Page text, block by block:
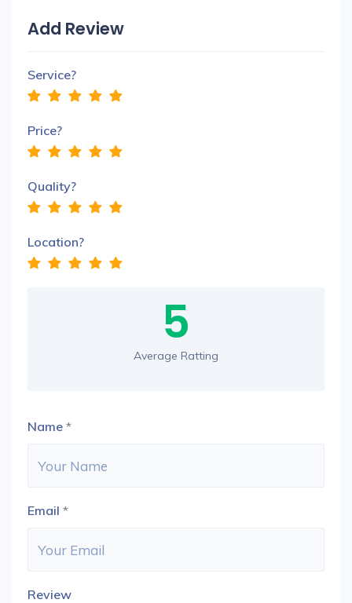
Add Review
Service?
Price?
Quality?
Location?
5
Average Ratting
Name *
Email *
Review